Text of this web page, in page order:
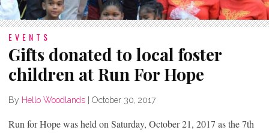
EVENTS
Gifts donated to local foster
children at Run For Hope
By Hello Woodlands October 30, 2017
Run for Hope was held on Saturday, October 21, 2017 as the 7th